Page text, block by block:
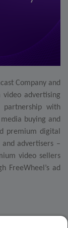
Company and
advertising
partnership with
buying and
premium digital
advertisers –
video sellers
FreeWheel’s ad